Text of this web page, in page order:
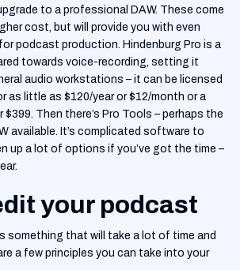
to a professional DAW. These come
cost, but will provide you with even
podcast production. Hindenburg Pro is a
towards voice-recording, setting it
audio workstations – it can be licensed
as little as $120/year or $12/month or a
Then there’s Pro Tools – perhaps the
available. It’s complicated software to
up a lot of options if you’ve got the time –
your podcast
something that will take a lot of time and
a few principles you can take into your